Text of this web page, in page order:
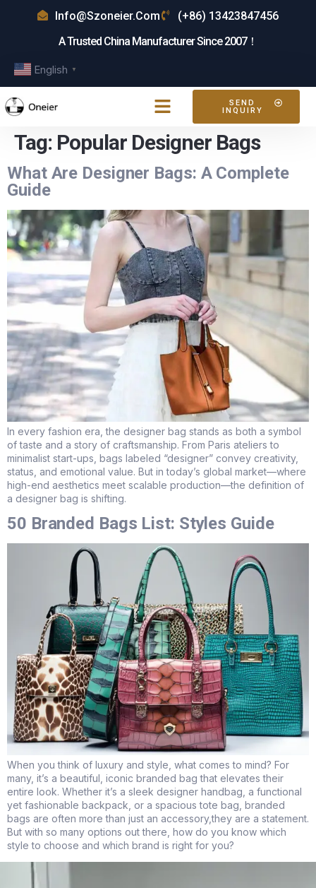
Info@szoneier.com
(+86) 13423847456
A Trusted China Manufacturer Since 2007！
English ▼
SEND
INQUIRY
Tag: Popular Designer Bags
What Are Designer Bags: A Complete
Guide
In every fashion era, the designer bag stands as both a symbol
of taste and a story of craftsmanship. From Paris ateliers to
minimalist start-ups, bags labeled “designer” convey creativity,
status, and emotional value. But in today’s global market—where
high-end aesthetics meet scalable production—the definition of
a designer bag is shifting.
50 Branded Bags List: Styles Guide
When you think of luxury and style, what comes to mind? For
many, it’s a beautiful, iconic branded bag that elevates their
entire look. Whether it’s a sleek designer handbag, a functional
yet fashionable backpack, or a spacious tote bag, branded
bags are often more than just an accessory,they are a statement.
But with so many options out there, how do you know which
style to choose and which brand is right for you?